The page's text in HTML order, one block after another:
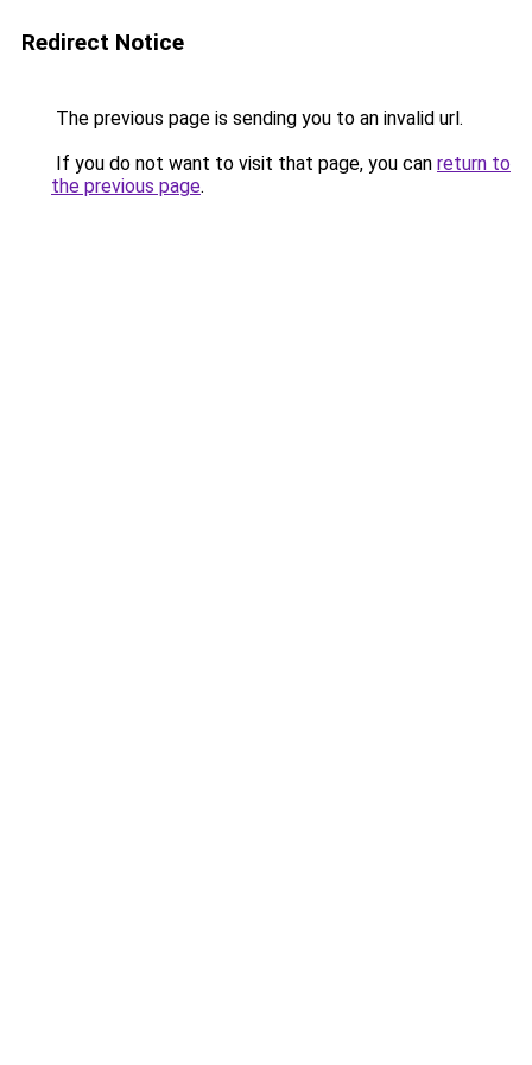
Redirect Notice
The previous page is sending you to an invalid url.
If you do not want to visit that page, you can return to
the previous page.